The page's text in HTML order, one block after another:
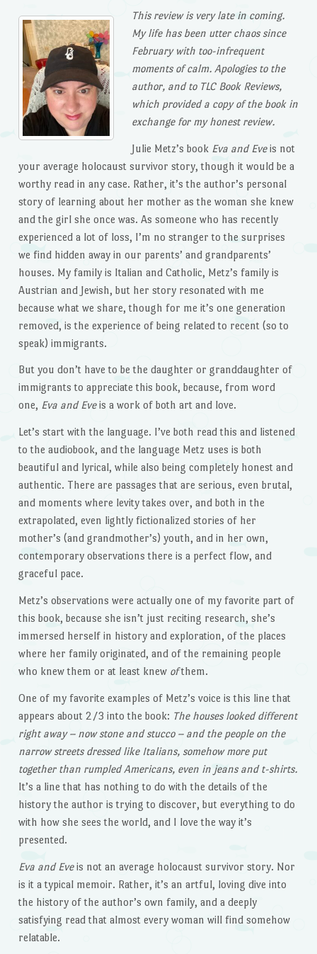
This review is very late in coming.
My life has been utter chaos since
February with too-infrequent
moments of calm. Apologies to the
author, and to TLC Book Reviews,
which provided a copy of the book in
exchange for my honest review.
Julie Metz’s book Eva and Eveis not
your average holocaust survivor story, though it would be a
worthy read in any case. Rather, it’s the author’s personal
story of learning about her mother as the woman she knew
and the girl she once was. As someone who has recently
experienced a lot of loss, I’m no stranger to the surprises
we find hidden away in our parents’ and grandparents’
houses. My family is Italian and Catholic, Metz’s family is
Austrian and Jewish, but her story resonated with me
because what we share, though for me it’s one generation
removed, is the experience of being related to recent (so to
speak) immigrants.
But you don’t have to be the daughter or granddaughter of
immigrants to appreciate this book, because, from word
one, Eva and Eveis a work of both art and love.
Let’s start with the language. I’ve both read this and listened
to the audiobook, and the language Metz uses is both
beautiful and lyrical, while also being completely honest and
authentic. There are passages that are serious, even brutal,
and moments where levity takes over, and both in the
extrapolated, even lightly fictionalized stories of her
mother’s (and grandmother’s) youth, and in her own,
contemporary observations there is a perfect flow, and
graceful pace.
Metz’s observations were actually one of my favorite part of
this book, because she isn’t just reciting research, she’s
immersed herself in history and exploration, of the places
where her family originated, and of the remaining people
who knew them or at least knew ofthem.
One of my favorite examples of Metz’s voice is this line that
appears about 2/3 into the book: The houses looked different
right away – now stone and stucco – and the people on the
narrow streets dressed like Italians, somehow more put
together than rumpled Americans, even in jeans and t-shirts.
It’s a line that has nothing to do with the details of the
history the author is trying to discover, but everything to do
with how she sees the world, and I love the way it’s
presented.
Eva and Eveis not an average holocaust survivor story. Nor
is it a typical memoir. Rather, it’s an artful, loving dive into
the history of the author’s own family, and a deeply
satisfying read that almost every woman will find somehow
relatable.